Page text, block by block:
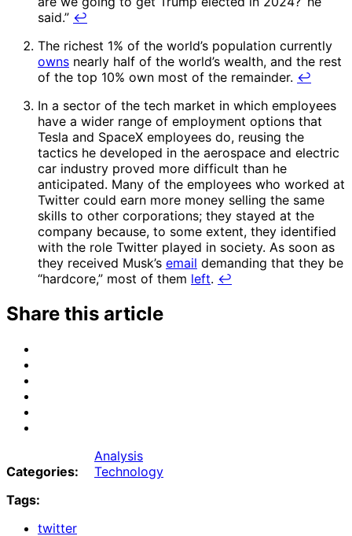
said.” ↩
The richest 1% of the world’s population currently
owns nearly half of the world’s wealth, and the rest
of the top 10% own most of the remainder. ↩
In a sector of the tech market in which employees
have a wider range of employment options that
Tesla and SpaceX employees do, reusing the
tactics he developed in the aerospace and electric
car industry proved more difficult than he
anticipated. Many of the employees who worked at
Twitter could earn more money selling the same
skills to other corporations; they stayed at the
company because, to some extent, they identified
with the role Twitter played in society. As soon as
they received Musk’s email demanding that they be
“hardcore,” most of them left. ↩
Share this article
Categories:
Analysis
Technology
Tags:
twitter